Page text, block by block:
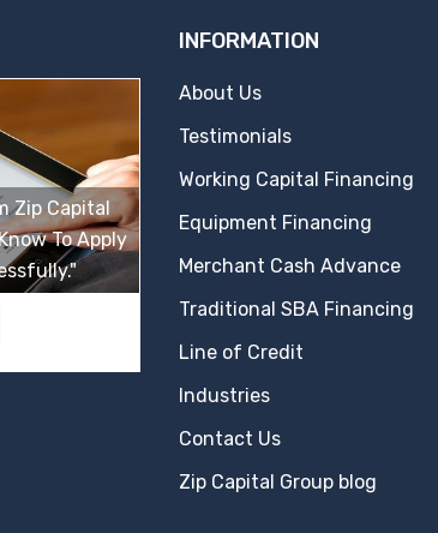
Zip Capital
To Apply
INFORMATION
About Us
Testimonials
Working Capital Financing
Equipment Financing
Merchant Cash Advance
Traditional SBA Financing
Line of Credit
Industries
Contact Us
Zip Capital Group blog